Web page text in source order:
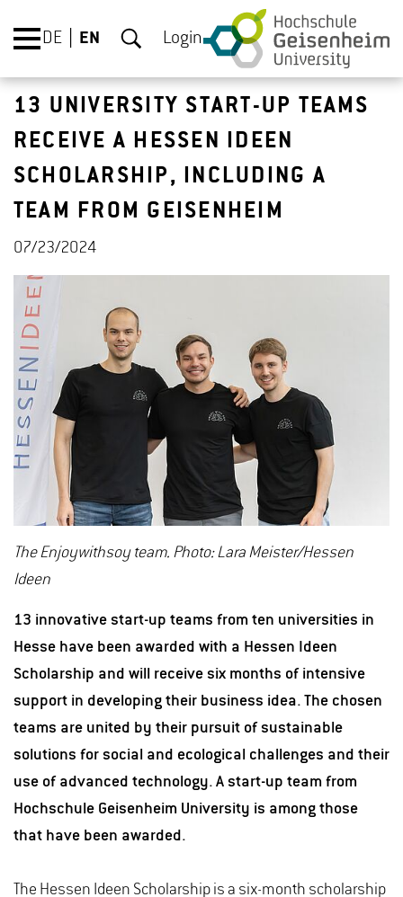
DE EN Login
13 UNIVERSITY START-UP TEAMS
RECEIVE A HESSEN IDEEN
SCHOLARSHIP, INCLUDING A
TEAM FROM GEISENHEIM
07/23/2024
The Enjoywithsoy team. Photo: Lara Meister/Hessen
Ideen
13 innovative start-up teams from ten universities in
Hesse have been awarded with a Hessen Ideen
Scholarship and will receive six months of intensive
support in developing their business idea. The chosen
teams are united by their pursuit of sustainable
solutions for social and ecological challenges and their
use of advanced technology. A start-up team from
Hochschule Geisenheim University is among those
that have been awarded.
The Hessen Ideen Scholarship is a six-month scholarship